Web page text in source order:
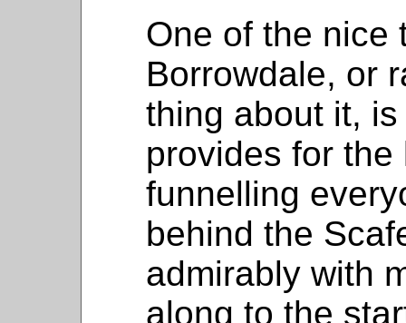
One of the nice
Borrowdale, or
thing about it,
provides for
funnelling
behind the
admirably with
along to the